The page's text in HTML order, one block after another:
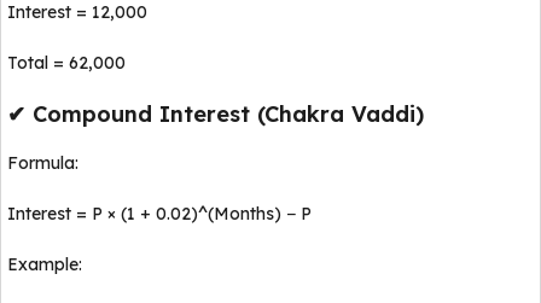
Interest = ₹12,000
Total = ₹62,000
✔ Compound Interest (Chakra Vaddi)
Formula:
Interest = P × (1 + 0.02)^(Months) − P
Example: